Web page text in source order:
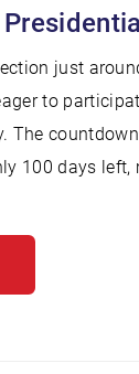
just
to
The
100 days left,